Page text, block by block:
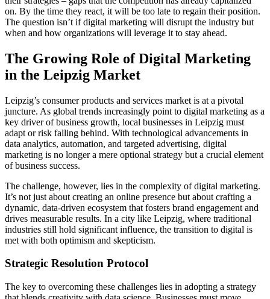
on. By the time they react, it will be too late to regain their position.
The question isn’t if digital marketing will disrupt the industry but
when and how organizations will leverage it to stay ahead.
The Growing Role of Digital Marketing
in the Leipzig Market
Leipzig’s consumer products and services market is at a pivotal
juncture. As global trends increasingly point to digital marketing as a
key driver of business growth, local businesses in Leipzig must
adapt or risk falling behind. With technological advancements in
data analytics, automation, and targeted advertising, digital
marketing is no longer a mere optional strategy but a crucial element
of business success.
The challenge, however, lies in the complexity of digital marketing.
It’s not just about creating an online presence but about crafting a
dynamic, data-driven ecosystem that fosters brand engagement and
drives measurable results. In a city like Leipzig, where traditional
industries still hold significant influence, the transition to digital is
met with both optimism and skepticism.
Strategic Resolution Protocol
The key to overcoming these challenges lies in adopting a strategy